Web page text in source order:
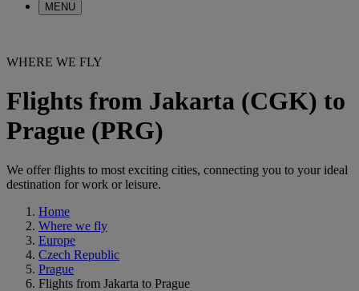
MENU
WHERE WE FLY
Flights from Jakarta (CGK) to
Prague (PRG)
We offer flights to most exciting cities, connecting you to your ideal
destination for work or leisure.
Home
Where we fly
Europe
Czech Republic
Prague
Flights from Jakarta to Prague